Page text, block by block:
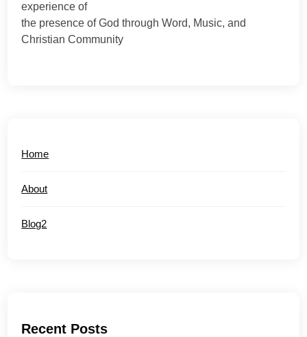
experience of
the presence of God through Word, Music, and
Christian Community
Home
About
Blog2
Recent Posts